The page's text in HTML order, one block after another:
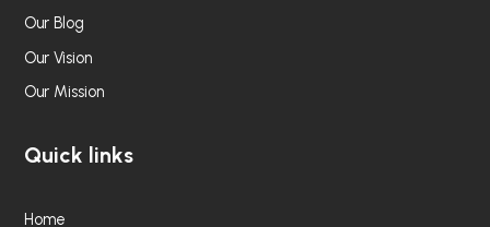
Our Blog
Our Vision
Our Mission
Quick links
Home